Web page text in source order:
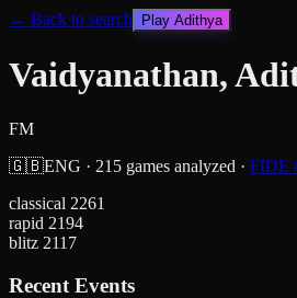
← Back to search Play Adithya
Vaidyanathan,
FM
🇬🇧ENG · 215 games analyzed · FIDE
classical 2261
rapid 2194
blitz 2117
Recent Events